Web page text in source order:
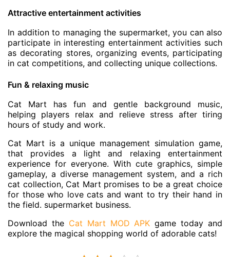
Attractive entertainment activities
In addition to managing the supermarket, you can also
participate in interesting entertainment activities such
as decorating stores, organizing events, participating
in cat competitions, and collecting unique collections.
Fun & relaxing music
Cat Mart has fun and gentle background music,
helping players relax and relieve stress after tiring
hours of study and work.
Cat Mart is a unique management simulation game,
that provides a light and relaxing entertainment
experience for everyone. With cute graphics, simple
gameplay, a diverse management system, and a rich
cat collection, Cat Mart promises to be a great choice
for those who love cats and want to try their hand in
the field. supermarket business.
Download the Cat Mart MOD APK game today and
explore the magical shopping world of adorable cats!